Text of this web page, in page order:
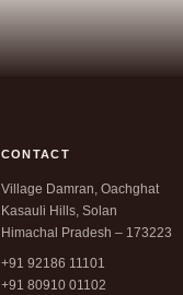
CONTACT
Village Damran, Oachghat
Kasauli Hills, Solan
Himachal Pradesh – 173223
+91 92186 11101
+91 80910 01102